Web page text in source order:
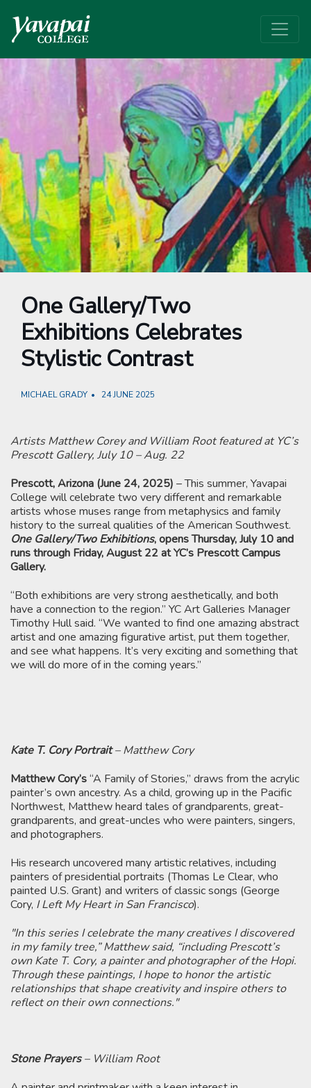
One Gallery/Two
Exhibitions Celebrates
Stylistic Contrast
MICHAEL GRADY 24 JUNE 2025
Artists Matthew Corey and William Root featured at YC’s
Prescott Gallery, July 10 – Aug. 22
Prescott, Arizona (June 24, 2025) – This summer, Yavapai
College will celebrate two very different and remarkable
artists whose muses range from metaphysics and family
history to the surreal qualities of the American Southwest.
One Gallery/Two Exhibitions, opens Thursday, July 10 and
runs through Friday, August 22 at YC’s Prescott Campus
Gallery.
“Both exhibitions are very strong aesthetically, and both
have a connection to the region.” YC Art Galleries Manager
Timothy Hull said. “We wanted to find one amazing abstract
artist and one amazing figurative artist, put them together,
and see what happens. It’s very exciting and something that
we will do more of in the coming years.”
Kate T. Cory Portrait– Matthew Cory
Matthew Cory’s“A Family of Stories,” draws from the acrylic
painter’s own ancestry. As a child, growing up in the Pacific
Northwest, Matthew heard tales of grandparents, great-
grandparents, and great-uncles who were painters, singers,
and photographers.
His research uncovered many artistic relatives, including
painters of presidential portraits (Thomas Le Clear, who
painted U.S. Grant) and writers of classic songs (George
Cory, I Left My Heart in San Francisco)​.
"In this series I celebrate the many creatives I discovered
in my family tree,” Matthew said, “including Prescott’s
own Kate T. Cory, a painter and photographer of the Hopi.
Through these paintings, I hope to honor the artistic
relationships that shape creativity and inspire others to
reflect on their own connections."
Stone Prayers– William Root